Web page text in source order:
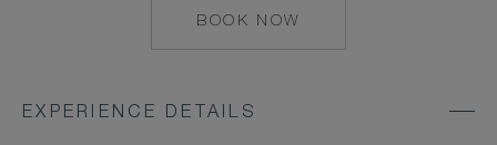
BOOK NOW
EXPERIENCE DETAILS